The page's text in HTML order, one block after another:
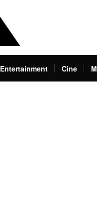
Entertainment Cine